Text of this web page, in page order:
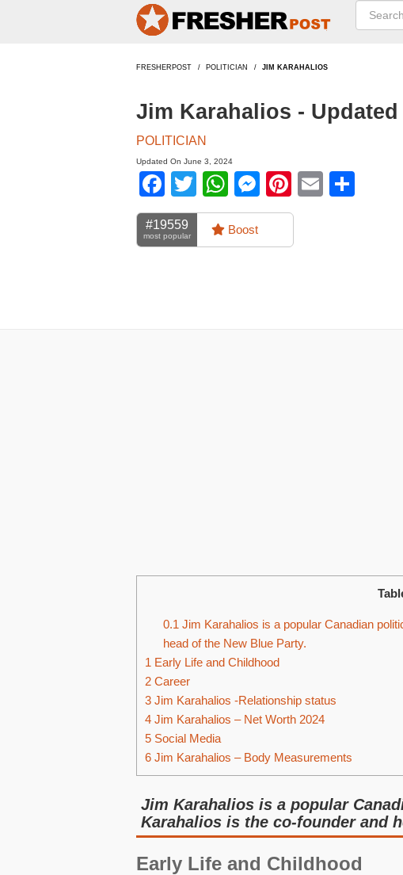
FRESHERPOST POLITICIAN JIM KARAHALIOS
Jim Karahalios - Updated
POLITICIAN
Updated On June 3, 2024
Facebook
TwitterWhatsApp
Messenger
Pinterest
Email
#19559
most popular Boost
0.1 Jim Karahalios is a popular Canadian
head of the New Blue Party.
1 Early Life and Childhood
2 Career
3 Jim Karahalios -Relationship status
4 Jim Karahalios – Net Worth 2024
5 Social Media
6 Jim Karahalios – Body Measurements
Jim Karahalios is a popular
Karahalios is the co-founder and
Early Life and Childhood